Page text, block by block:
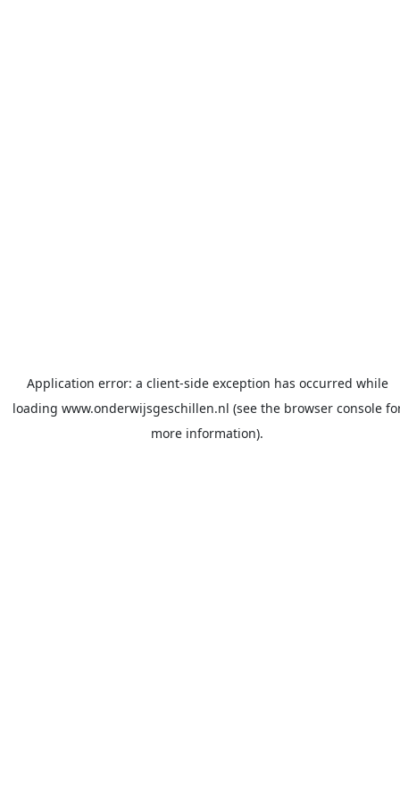
Application error: a client-side exception has occurred while
loading www.onderwijsgeschillen.nl (see the browser console
more information).